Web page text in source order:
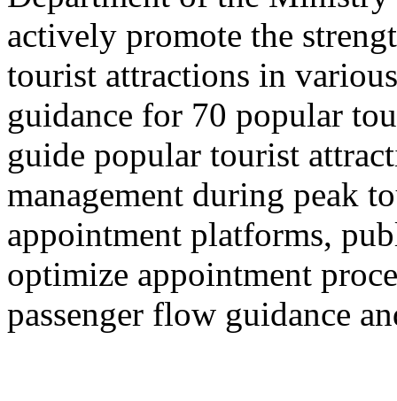
actively promote the
tourist attractions in
guidance for 70 popular
guide popular tourist
management during peak
appointment platforms,
optimize appointment
passenger flow guidance